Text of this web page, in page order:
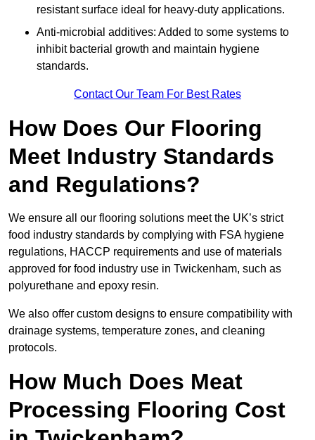
resistant surface ideal for heavy-duty applications.
Anti-microbial additives: Added to some systems to
inhibit bacterial growth and maintain hygiene
standards.
Contact Our Team For Best Rates
How Does Our Flooring
Meet Industry Standards
and Regulations?
We ensure all our flooring solutions meet the UK’s strict
food industry standards by complying with FSA hygiene
regulations, HACCP requirements and use of materials
approved for food industry use in Twickenham, such as
polyurethane and epoxy resin.
We also offer custom designs to ensure compatibility with
drainage systems, temperature zones, and cleaning
protocols.
How Much Does Meat
Processing Flooring Cost